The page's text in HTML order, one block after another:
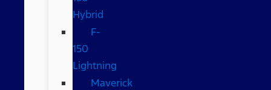
Hybrid
F-
150
Lightning
Maverick